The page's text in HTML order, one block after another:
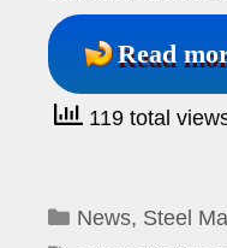
Read
119 total
Categories
News, Steel